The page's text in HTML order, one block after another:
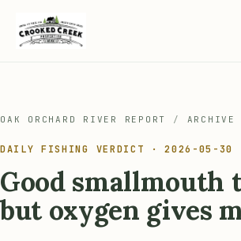
OAK ORCHARD RIVER REPORT / ARCHIVE
DAILY FISHING VERDICT · 2026-05-30
Good smallmouth
but oxygen gives